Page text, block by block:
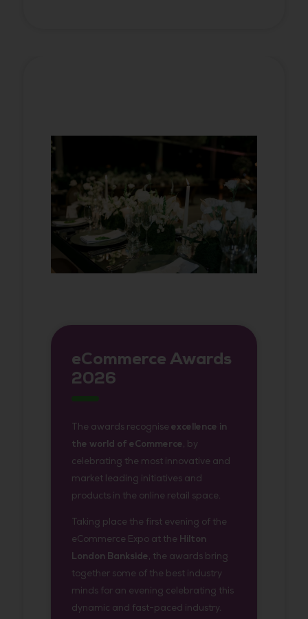
eCommerce Awards
2026
The awards recognise excellence in
the world of eCommerce, by
celebrating the most innovative and
market leading initiatives and
products in the online retail space.
Taking place the first evening of the
eCommerce Expo at the Hilton
London Bankside, the awards bring
together some of the best industry
minds for an evening celebrating this
dynamic and fast-paced industry.